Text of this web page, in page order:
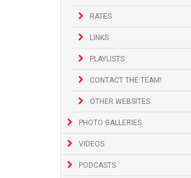
RATES
LINKS
PLAYLISTS
CONTACT THE TEAM!
OTHER WEBSITES
PHOTO GALLERIES
VIDEOS
PODCASTS